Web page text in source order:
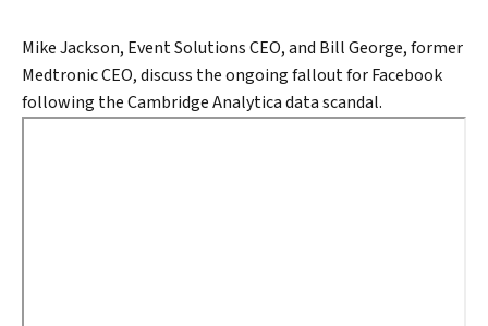
Mike Jackson, Event Solutions CEO, and Bill George, former
Medtronic CEO, discuss the ongoing fallout for Facebook
following the Cambridge Analytica data scandal.